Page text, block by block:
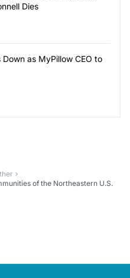
Dies
as MyPillow CEO to
of the Northeastern U.S.